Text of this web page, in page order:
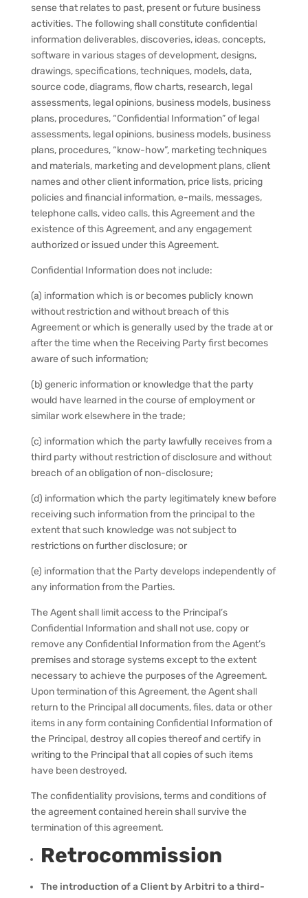
sense that relates to past, present or future business
activities. The following shall constitute confidential
information deliverables, discoveries, ideas, concepts,
software in various stages of development, designs,
drawings, specifications, techniques, models, data,
source code, diagrams, flow charts, research, legal
assessments, legal opinions, business models, business
plans, procedures, “Confidential Information” of legal
assessments, legal opinions, business models, business
plans, procedures, “know-how”, marketing techniques
and materials, marketing and development plans, client
names and other client information, price lists, pricing
policies and financial information, e-mails, messages,
telephone calls, video calls, this Agreement and the
existence of this Agreement, and any engagement
authorized or issued under this Agreement.
Confidential Information does not include:
(a) information which is or becomes publicly known
without restriction and without breach of this
Agreement or which is generally used by the trade at or
after the time when the Receiving Party first becomes
aware of such information;
(b) generic information or knowledge that the party
would have learned in the course of employment or
similar work elsewhere in the trade;
(c) information which the party lawfully receives from a
third party without restriction of disclosure and without
breach of an obligation of non-disclosure;
(d) information which the party legitimately knew before
receiving such information from the principal to the
extent that such knowledge was not subject to
restrictions on further disclosure; or
(e) information that the Party develops independently of
any information from the Parties.
The Agent shall limit access to the Principal’s
Confidential Information and shall not use, copy or
remove any Confidential Information from the Agent’s
premises and storage systems except to the extent
necessary to achieve the purposes of the Agreement.
Upon termination of this Agreement, the Agent shall
return to the Principal all documents, files, data or other
items in any form containing Confidential Information of
the Principal, destroy all copies thereof and certify in
writing to the Principal that all copies of such items
have been destroyed.
The confidentiality provisions, terms and conditions of
the agreement contained herein shall survive the
termination of this agreement.
Retrocommission
The introduction of a Client by Arbitri to a third-